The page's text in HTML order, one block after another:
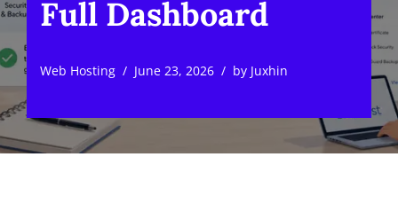
Full Dashboard
Web Hosting June 23, 2026 by Juxhin